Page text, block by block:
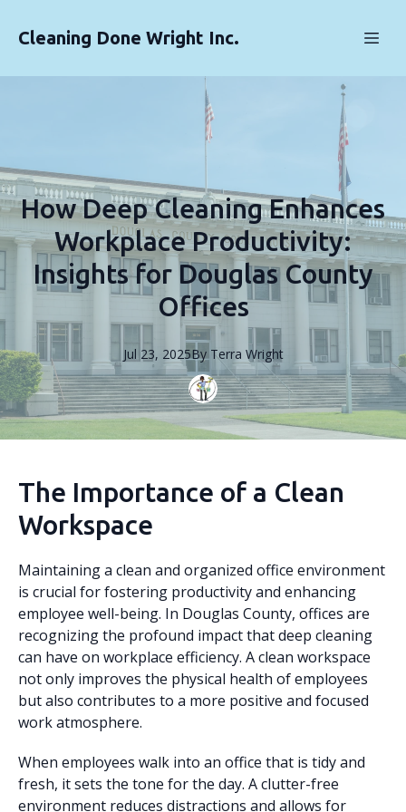
Cleaning Done Wright Inc.
How Deep Cleaning Enhances
Workplace Productivity:
Insights for Douglas County
Offices
Jul 23, 2025By Terra Wright
The Importance of a Clean
Workspace
Maintaining a clean and organized office environment
is crucial for fostering productivity and enhancing
employee well-being. In Douglas County, offices are
recognizing the profound impact that deep cleaning
can have on workplace efficiency. A clean workspace
not only improves the physical health of employees
but also contributes to a more positive and focused
work atmosphere.
When employees walk into an office that is tidy and
fresh, it sets the tone for the day. A clutter-free
environment reduces distractions and allows for